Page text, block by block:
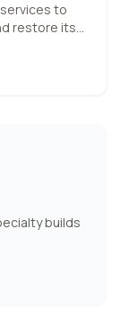
to
restore its
builds